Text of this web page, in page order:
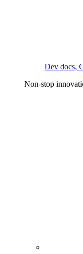
Dev docs,
Non-stop